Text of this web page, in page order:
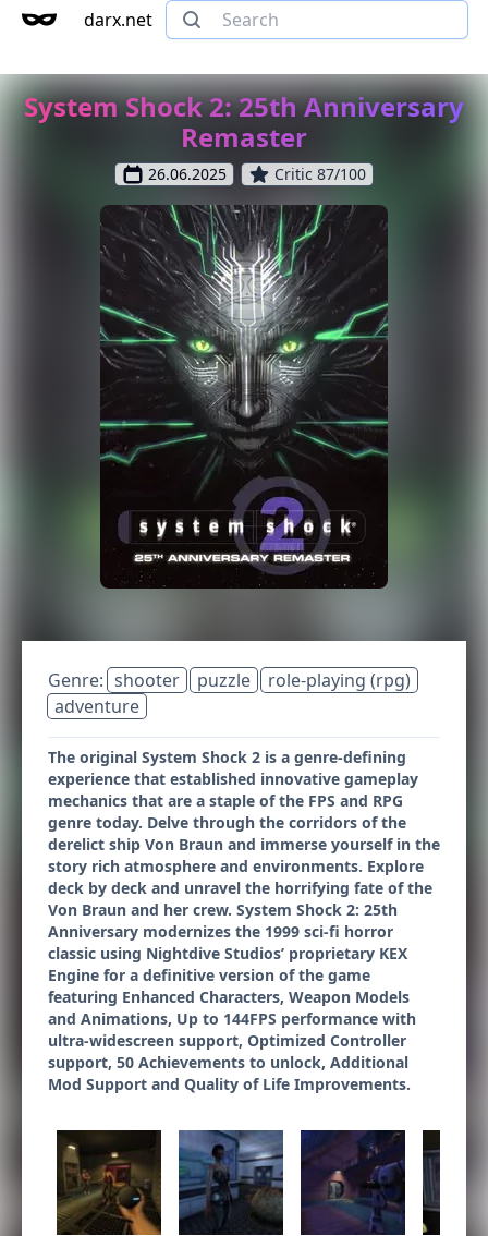
darx.net
System Shock 2: 25th Anniversary
Remaster
26.06.2025 Critic 87/100
Genre: shooter puzzle
role-playing (rpg)
adventure
The original System Shock 2 is a genre-defining
experience that established innovative gameplay
mechanics that are a staple of the FPS and RPG
genre today. Delve through the corridors of the
derelict ship Von Braun and immerse yourself in the
story rich atmosphere and environments. Explore
deck by deck and unravel the horrifying fate of the
Von Braun and her crew. System Shock 2: 25th
Anniversary modernizes the 1999 sci-fi horror
classic using Nightdive Studios’ proprietary KEX
Engine for a definitive version of the game
featuring Enhanced Characters, Weapon Models
and Animations, Up to 144FPS performance with
ultra-widescreen support, Optimized Controller
support, 50 Achievements to unlock, Additional
Mod Support and Quality of Life Improvements.